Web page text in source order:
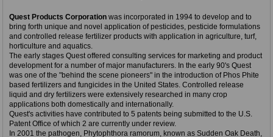
Quest Products Corporation was incorporated in 1994 to develop and to
bring forth unique and novel application of pesticides, pesticide formulations
and controlled release fertilizer products with application in agriculture, turf,
horticulture and aquatics.
The early stages Quest offered consulting services for marketing and product
development for a number of major manufacturers. In the early 90's Quest
was one of the "behind the scene pioneers" in the introduction of Phos Phite
based fertilizers and fungicides in the United States. Controlled release
liquid and dry fertilizers were extensively researched in many crop
applications both domestically and internationally.
Quest's activities have contributed to 5 patents being submitted to the U.S.
Patent Office of which 2 are currently under review.
In 2001 the pathogen, Phytophthora ramorum, known as Sudden Oak Death,